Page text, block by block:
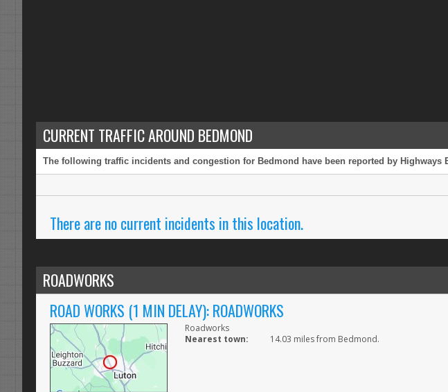
CURRENT TRAFFIC AROUND BEDMOND
The following traffic incidents and congestion for Bedmond have been reported by
There are no current incidents in this location.
ROADWORKS
ROAD WORKS (1 MIN DELAY): ROADWORKS
Roadworks
Nearest town:
14.03 miles from Bedmond.